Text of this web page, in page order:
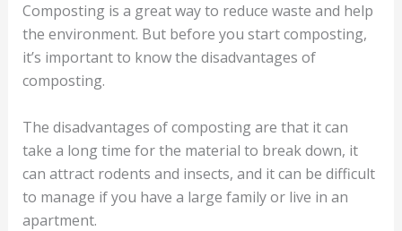
Composting is a great way to reduce waste and help
the environment. But before you start composting,
it’s important to know the disadvantages of
composting.
The disadvantages of composting are that it can
take a long time for the material to break down, it
can attract rodents and insects, and it can be difficult
to manage if you have a large family or live in an
apartment.